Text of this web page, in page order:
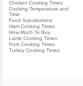
Chicken Cooking Times
Cooking Temperature and
Time
Food Substitutions
Ham Cooking Times
How Much To Buy
Lamb Cooking Times
Pork Cooking Times
Turkey Cooking Times